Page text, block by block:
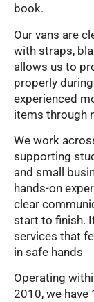
book.
Our vans are
with straps,
allows us to
properly
experienced
items through
We work
supporting
and small
hands-on
clear
start to finish.
services that
in safe hands
Operating
2010, we